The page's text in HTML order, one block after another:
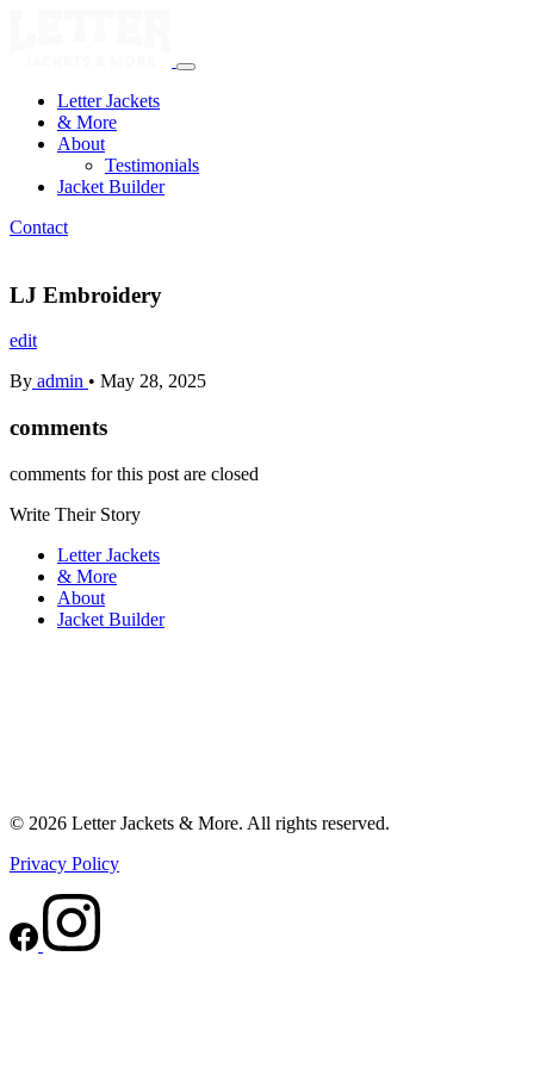
Letter Jackets
& More
About
Testimonials
Jacket Builder
Contact
LJ Embroidery
edit
By admin • May 28, 2025
comments
comments for this post are closed
Write Their Story
Letter Jackets
& More
About
Jacket Builder
© 2026 Letter Jackets & More. All rights reserved.
Privacy Policy